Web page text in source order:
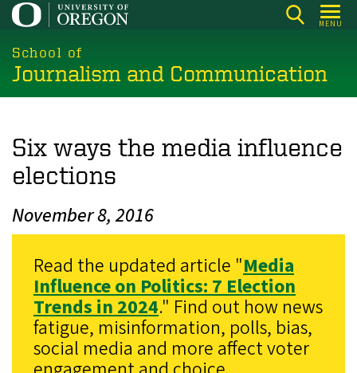
Skip
main
content
MENU
School of
Journalism and Communication
Six ways the media influence
elections
November 8, 2016
Read the updated article "Media
Influence on Politics: 7 Election
Trends in 2024." Find out how news
fatigue, misinformation, polls, bias,
social media and more affect voter